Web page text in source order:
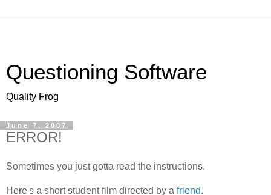
Questioning Software
Quality Frog
June 7, 2007
ERROR!
Sometimes you just gotta read the instructions.
Here's a short student film directed by a friend.